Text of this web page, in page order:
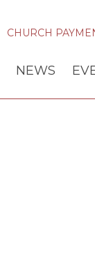
CHURCH
NEWS